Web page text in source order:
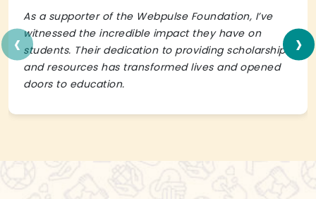
As a supporter of the Webpulse Foundation, I’ve
witnessed the incredible impact they have on
students. Their dedication to providing scholarships
and resources has transformed lives and opened
doors to education.
‹ ›